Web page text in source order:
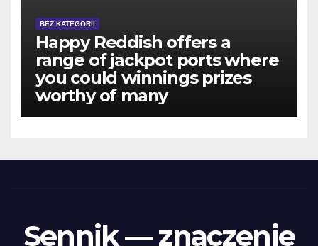
BEZ KATEGORII
Happy Reddish offers a
range of jackpot ports where
you could winnings prizes
worthy of many
Sennik — znaczenie